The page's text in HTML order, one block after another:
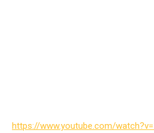
https://www.youtube.com/